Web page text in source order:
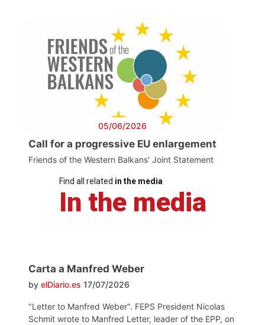
05/06/2026
Call for a progressive EU enlargement
Friends of the Western Balkans' Joint Statement
Find all related in the media
In the media
Carta a Manfred Weber
by elDiario.es 17/07/2026
"Letter to Manfred Weber". FEPS President Nicolas
Schmit wrote to Manfred Letter, leader of the EPP, on